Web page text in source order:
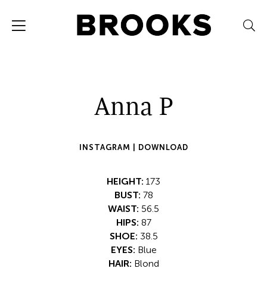
Anna P
INSTAGRAM | DOWNLOAD
HEIGHT: 173
BUST: 78
WAIST: 56.5
HIPS: 87
SHOE: 38.5
EYES: Blue
HAIR: Blond